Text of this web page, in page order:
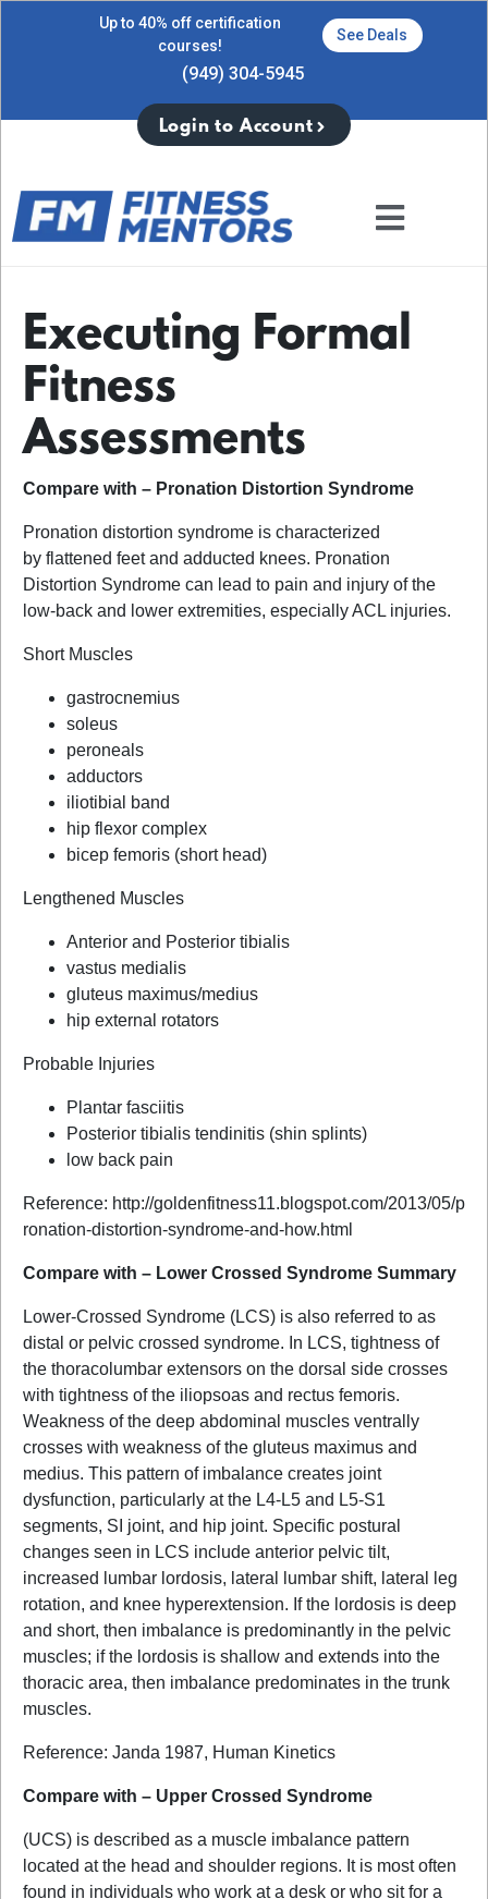
Up to 40% off certification
courses!
See Deals
(949) 304-5945
Login to Account
Executing Formal
Fitness
Assessments
Compare with – Pronation Distortion Syndrome
Pronation distortion syndrome is characterized
by flattened feet and adducted knees. Pronation
Distortion Syndrome can lead to pain and injury of the
low-back and lower extremities, especially ACL injuries.
Short Muscles
gastrocnemius
soleus
peroneals
adductors
iliotibial band
hip flexor complex
bicep femoris (short head)
Lengthened Muscles
Anterior and Posterior tibialis
vastus medialis
gluteus maximus/medius
hip external rotators
Probable Injuries
Plantar fasciitis
Posterior tibialis tendinitis (shin splints)
low back pain
Reference: http://goldenfitness11.blogspot.com/2013/05/p
ronation-distortion-syndrome-and-how.html
Compare with – Lower Crossed Syndrome Summary
Lower-Crossed Syndrome (LCS) is also referred to as
distal or pelvic crossed syndrome. In LCS, tightness of
the thoracolumbar extensors on the dorsal side crosses
with tightness of the iliopsoas and rectus femoris.
Weakness of the deep abdominal muscles ventrally
crosses with weakness of the gluteus maximus and
medius. This pattern of imbalance creates joint
dysfunction, particularly at the L4-L5 and L5-S1
segments, SI joint, and hip joint. Specific postural
changes seen in LCS include anterior pelvic tilt,
increased lumbar lordosis, lateral lumbar shift, lateral leg
rotation, and knee hyperextension. If the lordosis is deep
and short, then imbalance is predominantly in the pelvic
muscles; if the lordosis is shallow and extends into the
thoracic area, then imbalance predominates in the trunk
muscles.
Reference: Janda 1987, Human Kinetics
Compare with – Upper Crossed Syndrome
(UCS) is described as a muscle imbalance pattern
located at the head and shoulder regions. It is most often
found in individuals who work at a desk or who sit for a